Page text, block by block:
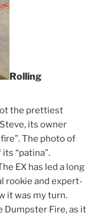
Rolling
the prettiest
its owner
The photo of
“patina”.
EX has led a long
rookie and expert-
it was my turn.
Dumpster Fire, as it